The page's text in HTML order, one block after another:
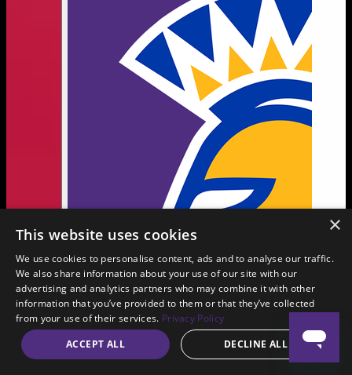
×
This website uses cookies
We use cookies to personalise content, ads and to analyse our traffic.
We also share information about your use of our site with our
advertising and analytics partners who may combine it with other
information that you’ve provided to them or that they’ve collected
from your use of their services. Privacy Policy
ACCEPT ALL
DECLINE ALL